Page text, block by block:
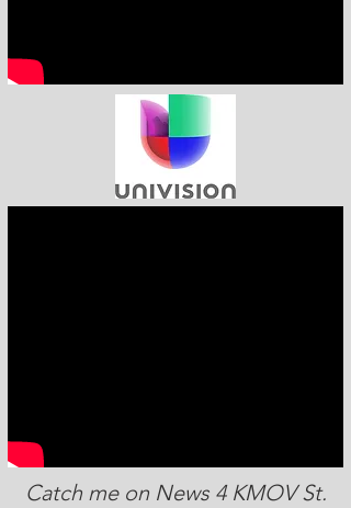
Catch me on News 4 KMOV St.